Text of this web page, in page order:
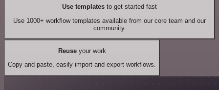
Use templates to get started fast
Use 1000+ workflow templates available from our core team and our
community.
Reuseyour work
Copy and paste, easily import and export workflows.